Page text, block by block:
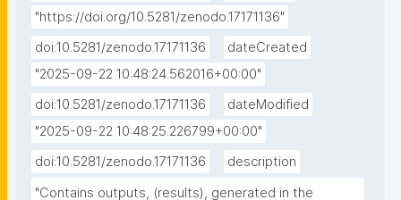
"https://doi.org/10.5281/zenodo.17171136"
doi:10.5281/zenodo.17171136
dateCreated
"2025-09-22 10:48:24.562016+00:00"
doi:10.5281/zenodo.17171136
dateModified
"2025-09-22 10:48:25.226799+00:00"
doi:10.5281/zenodo.17171136
description
"Contains outputs, (results), generated in the